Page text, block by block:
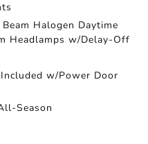
Halogen Daytime
Headlamps w/Delay-Off
w/Power Door
Season